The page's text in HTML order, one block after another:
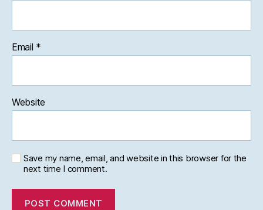
Email *
Website
Save my name, email, and website in this browser for the
next time I comment.